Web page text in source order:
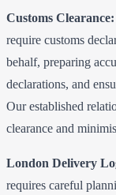
Customs Clearance:
require customs
behalf, preparing
declarations, and
Our established
clearance and
London Delivery
requires careful